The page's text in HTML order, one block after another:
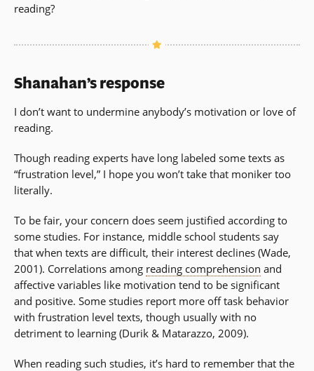
reading?
Shanahan’s response
I don’t want to undermine anybody’s motivation or love of
reading.
Though reading experts have long labeled some texts as
“frustration level,” I hope you won’t take that moniker too
literally.
To be fair, your concern does seem justified according to
some studies. For instance, middle school students say
that when texts are difficult, their interest declines (Wade,
2001). Correlations among reading comprehension and
affective variables like motivation tend to be significant
and positive. Some studies report more off task behavior
with frustration level texts, though usually with no
detriment to learning (Durik & Matarazzo, 2009).
When reading such studies, it’s hard to remember that the